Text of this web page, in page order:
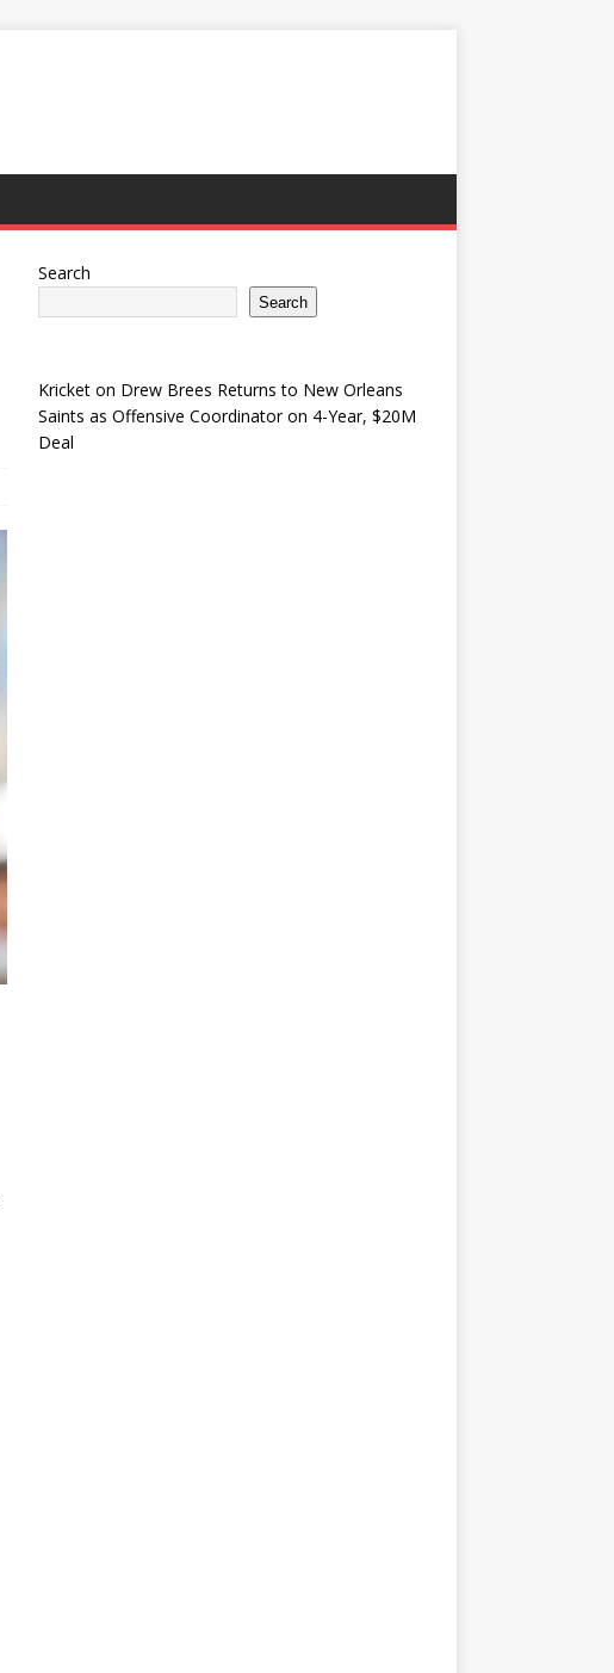
Search
Search
Kricketon Drew Brees Returns to New Orleans
Saints as Offensive Coordinator on 4-Year, $20M
Deal